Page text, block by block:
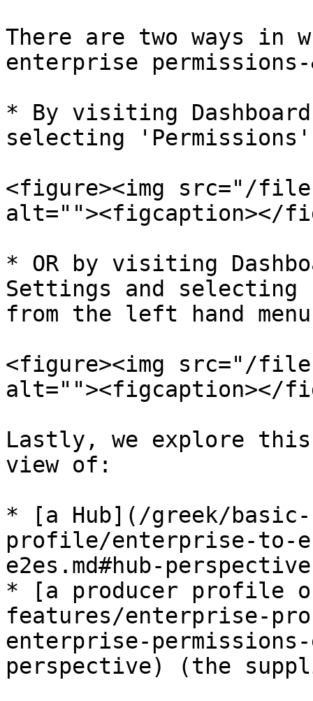
There are two ways in
enterprise permissions-
* By visiting
selecting 'Permissions'
<figure><img src="/files/
alt=""><figcaption></
* OR by visiting
Settings and selecting
from the left hand
<figure><img src="/files/
alt=""><figcaption></
Lastly, we explore
view of:
* [a Hub](/greek/
profile/enterprise-to-
e2es.md#hub-
* [a producer profile
features/enterprise-
enterprise-permissions-
perspective) (the